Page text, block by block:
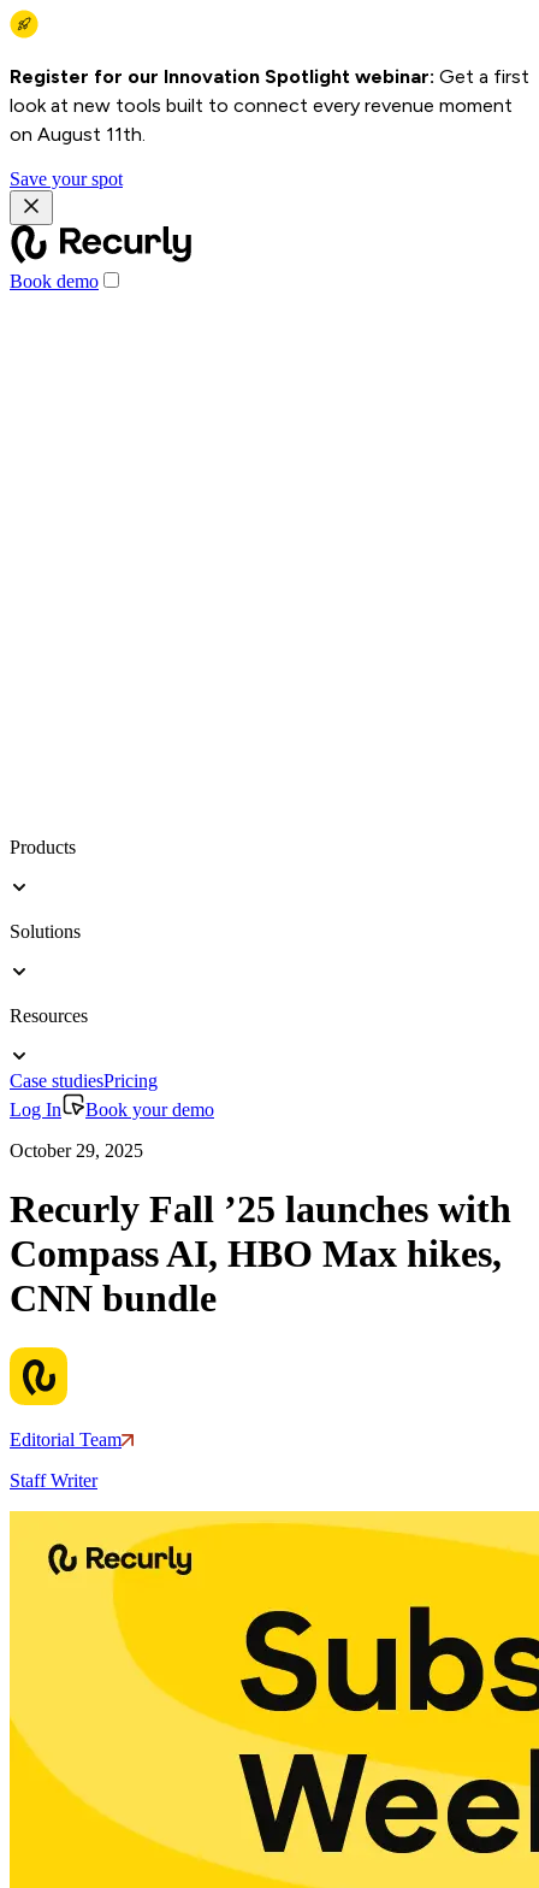
Register for our Innovation Spotlight webinar: Get a first
look at new tools built to connect every revenue moment
on August 11th.
Save your spot
Book demo
Products
Solutions
Resources
Case studiesPricing
Log In
Book your demo
October 29, 2025
Recurly Fall ’25 launches with
Compass AI, HBO Max hikes,
CNN bundle
Editorial Team
Staff Writer